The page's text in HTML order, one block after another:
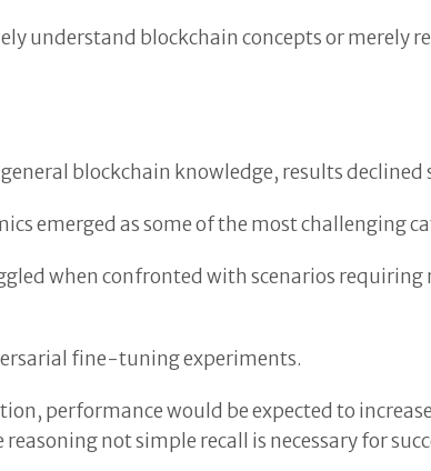
understand blockchain concepts or merely
blockchain knowledge, results
emerged as some of the most challenging
when confronted with scenarios
fine-tuning experiments.
performance would be expected to
not simple recall is necessary for